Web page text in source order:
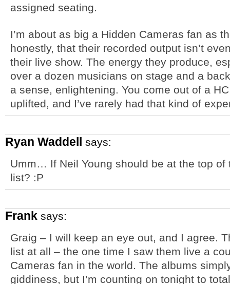
assigned seating.
I’m about as big a Hidden Cameras fan as
honestly, that their recorded output isn’t
their live show. The energy they produce,
over a dozen musicians on stage and a
a sense, enlightening. You come out of a
uplifted, and I’ve rarely had that kind of
Ryan Waddell says:
Umm… If Neil Young should be at the top
list? :P
Frank says:
Graig – I will keep an eye out, and I agree.
list at all – the one time I saw them live a
Cameras fan in the world. The albums
giddiness, but I’m counting on tonight to